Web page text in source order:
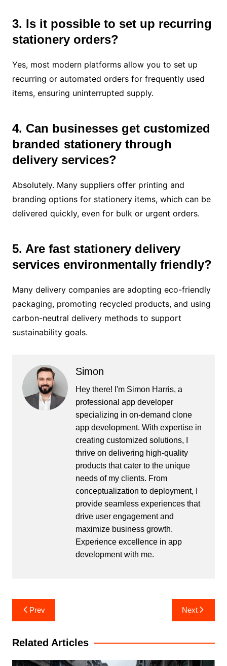
3. Is it possible to set up recurring
stationery orders?
Yes, most modern platforms allow you to set up
recurring or automated orders for frequently used
items, ensuring uninterrupted supply.
4. Can businesses get customized
branded stationery through
delivery services?
Absolutely. Many suppliers offer printing and
branding options for stationery items, which can be
delivered quickly, even for bulk or urgent orders.
5. Are fast stationery delivery
services environmentally friendly?
Many delivery companies are adopting eco-friendly
packaging, promoting recycled products, and using
carbon-neutral delivery methods to support
sustainability goals.
Simon
Hey there! I'm Simon Harris, a
professional app developer
specializing in on-demand clone
app development. With expertise in
creating customized solutions, I
thrive on delivering high-quality
products that cater to the unique
needs of my clients. From
conceptualization to deployment, I
provide seamless experiences that
drive user engagement and
maximize business growth.
Experience excellence in app
development with me.
Post
navigation
Prev Next
Related Articles